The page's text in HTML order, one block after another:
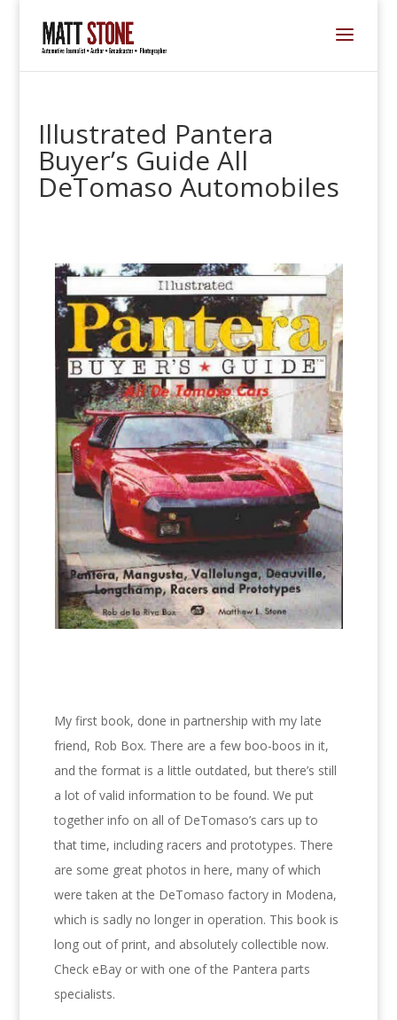
Illustrated Pantera
Buyer’s Guide All
DeTomaso Automobiles
My first book, done in partnership with my late
friend, Rob Box. There are a few boo-boos in it,
and the format is a little outdated, but there’s still
a lot of valid information to be found. We put
together info on all of DeTomaso’s cars up to
that time, including racers and prototypes. There
are some great photos in here, many of which
were taken at the DeTomaso factory in Modena,
which is sadly no longer in operation. This book is
long out of print, and absolutely collectible now.
Check eBay or with one of the Pantera parts
specialists.